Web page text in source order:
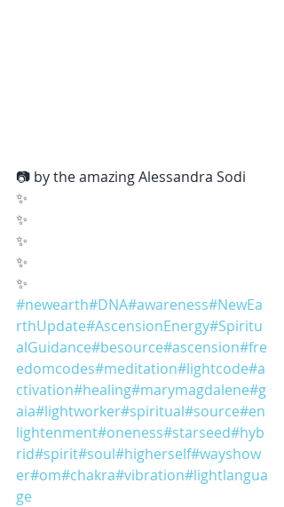
📷 by the amazing Alessandra Sodi
✨
✨
✨
✨
✨
#newearth#DNA#awareness#NewEa
rthUpdate#AscensionEnergy#Spiritu
alGuidance#besource#ascension#fre
edomcodes#meditation#lightcode#a
ctivation#healing#marymagdalene#g
aia#lightworker#spiritual#source#en
lightenment#oneness#starseed#hyb
rid#spirit#soul#higherself#wayshow
er#om#chakra#vibration#lightlangua
ge